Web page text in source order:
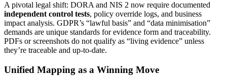
A pivotal legal shift: DORA and NIS 2 now require documented
independent control tests, policy override logs, and business
impact analysis. GDPR’s “lawful basis” and “data minimisation”
demands are unique standards for evidence form and traceability.
PDFs or screenshots do not qualify as “living evidence” unless
they’re traceable and up-to-date.
Unified Mapping as a Winning Move